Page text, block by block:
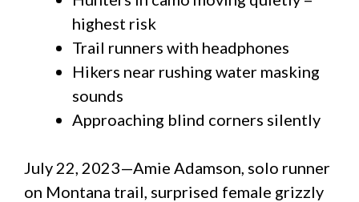
highest risk
Trail runners with headphones
Hikers near rushing water masking
sounds
Approaching blind corners silently
July 22, 2023—Amie Adamson, solo runner
on Montana trail, surprised female grizzly